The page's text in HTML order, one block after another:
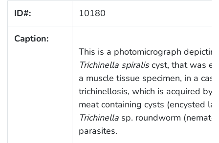
ID#: 10180
Caption:
This is a photomicrograph
Trichinella spiraliscyst, that was
a muscle tissue specimen, in a
trichinellosis, which is acquired by
meat containing cysts (encysted
Trichinellasp. roundworm
parasites.